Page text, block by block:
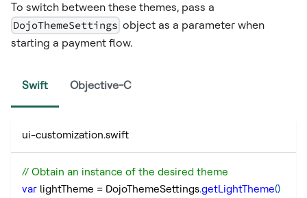
To switch between these themes, pass a
DojoThemeSettings object as a parameter when
starting a payment flow.
Swift Objective-C
ui-customization.swift
// Obtain an instance of the desired theme
var lightTheme = DojoThemeSettings.getLightTheme()